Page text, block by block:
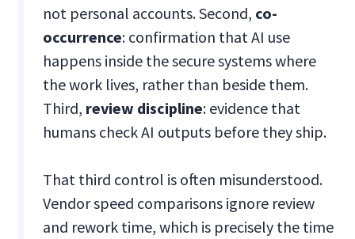
not personal accounts. Second, co-
occurrence: confirmation that AI use
happens inside the secure systems where
the work lives, rather than beside them.
Third, review discipline: evidence that
humans check AI outputs before they ship.
That third control is often misunderstood.
Vendor speed comparisons ignore review
and rework time, which is precisely the time